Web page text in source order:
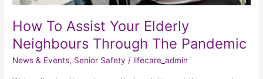
How To Assist Your Elderly
Neighbours Through The Pandemic
News & Events, Senior Safety / lifecare_admin